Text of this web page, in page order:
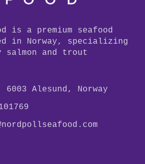
is a premium seafood
in Norway, specializing
and trout
Alesund, Norway